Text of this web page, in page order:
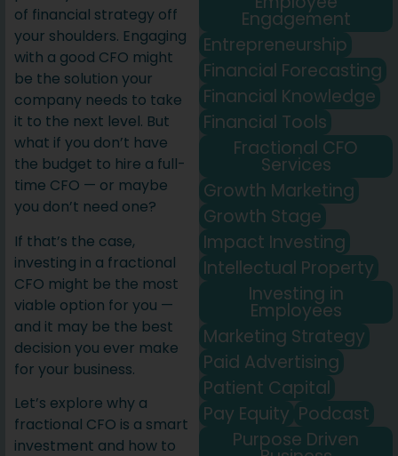
of financial strategy off
your shoulders. Engaging
with a good CFO might
be the solution your
company needs to take
it to the next level. But
what if you don’t have
the budget to hire a full-
time CFO — or maybe
you don’t need one?
If that’s the case,
investing in a fractional
CFO might be the most
viable option for you —
and it may be the best
decision you ever make
for your business.
Let’s explore why a
fractional CFO is a smart
investment and how to
Engagement
Entrepreneurship
Financial Forecasting
Financial Knowledge
Financial Tools
Fractional CFO
Services
Growth Marketing
Growth Stage
Impact Investing
Intellectual Property
Investing in
Employees
Marketing Strategy
Paid Advertising
Patient Capital
Pay Equity Podcast
Purpose Driven